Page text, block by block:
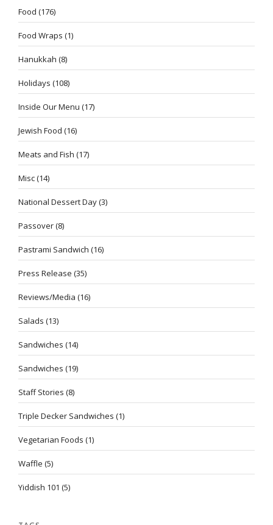
Food (176)
Food Wraps (1)
Hanukkah (8)
Holidays (108)
Inside Our Menu (17)
Jewish Food (16)
Meats and Fish (17)
Misc(14)
National Dessert Day(3)
Passover(8)
Pastrami Sandwich (16)
Press Release (35)
Reviews/Media (16)
Salads (13)
Sandwiches (14)
Sandwiches (19)
Staff Stories (8)
Triple Decker Sandwiches (1)
Vegetarian Foods (1)
Waffle (5)
Yiddish 101 (5)